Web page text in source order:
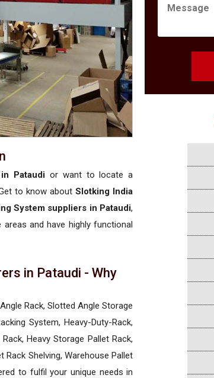
Pataudi or want to locate a
to know aboutSlotking India
System suppliers in Pataudi,
and have highly functional
in Pataudi - Why
Rack, Slotted Angle Storage
System, Heavy-Duty-Rack,
Heavy Storage Pallet Rack,
Rack Shelving, Warehouse Pallet
to fulfil your unique needs in